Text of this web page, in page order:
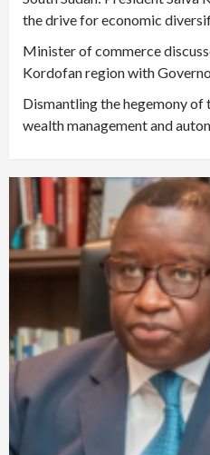
the drive for economic
Minister of commerce
Kordofan region with
Dismantling the hegemony of
wealth management and